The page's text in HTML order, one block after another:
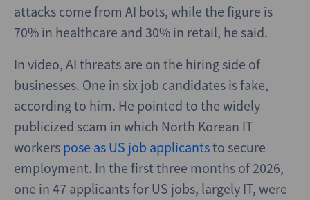
attacks come from AI bots, while the figure is
70% in healthcare and 30% in retail, he said.
In video, AI threats are on the hiring side of
businesses. One in six job candidates is fake,
according to him. He pointed to the widely
publicized scam in which North Korean IT
workers pose as US job applicantsto secure
employment. In the first three months of 2026,
one in 47 applicants for US jobs, largely IT, were